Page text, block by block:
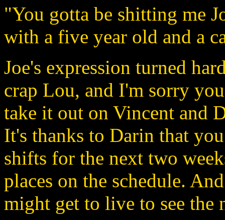
"You gotta be shitting me
with a five year old and a
Joe's expression turned
crap Lou, and I'm sorry
take it out on Vincent and
It's thanks to Darin that
shifts for the next two
places on the schedule.
might get to live to see the